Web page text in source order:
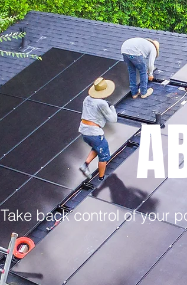
Take back control of your